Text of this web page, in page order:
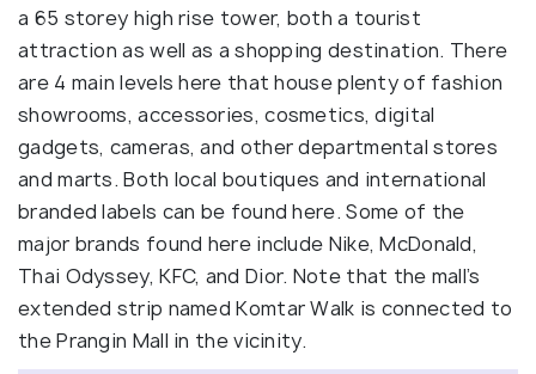
a 65 storey high rise tower, both a tourist
attraction as well as a shopping destination. There
are 4 main levels here that house plenty of fashion
showrooms, accessories, cosmetics, digital
gadgets, cameras, and other departmental stores
and marts. Both local boutiques and international
branded labels can be found here. Some of the
major brands found here include Nike, McDonald,
Thai Odyssey, KFC, and Dior. Note that the mall’s
extended strip named Komtar Walk is connected to
the Prangin Mall in the vicinity.